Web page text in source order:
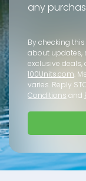
any
By checking
about updates,
exclusive
100Units.com.
varies. Reply
Conditions and